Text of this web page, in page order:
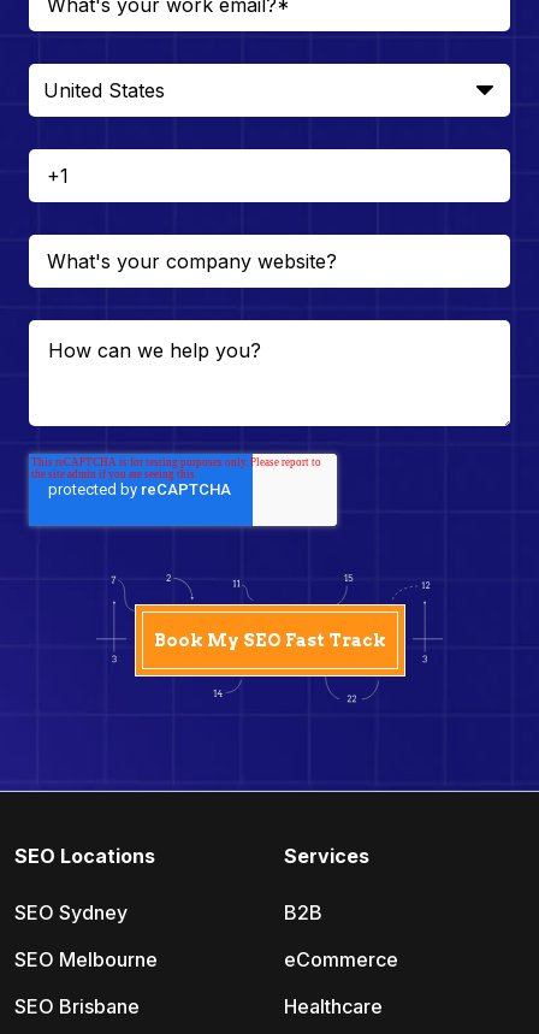
SEO Locations
SEO Sydney
SEO Melbourne
SEO Brisbane
Services
B2B
eCommerce
Healthcare